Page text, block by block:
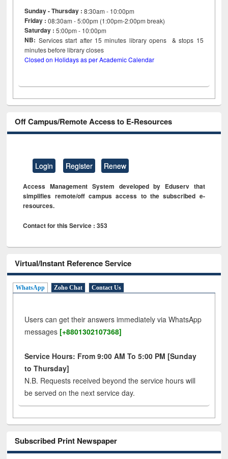
Sunday - Thursday : 8:30am - 10:00pm
Friday :08:30am - 5:00pm (1:00pm-2:00pm break)
Saturday : 5:00pm - 10:00pm
NB: Services start after 15minutes library opens & stops 15
minutes before library closes
Closed on Holidays as per Academic Calendar
Off Campus/Remote Access to E-Resources
Login Register Renew
Access Management System developed by Eduserv that
simplifies remote/off campus access to the subscribed e-
resources.
Contact for this Service : 353
Virtual/Instant Reference Service
WhatsApp Zoho Chat Contact Us
Users can get their answers immediately via WhatsApp
messages [+8801302107368]
Service Hours: From 9:00 AM To 5:00 PM [Sunday
to Thursday]
N.B. Requests received beyond the service hours will
be served on the next service day.
Subscribed Print Newspaper